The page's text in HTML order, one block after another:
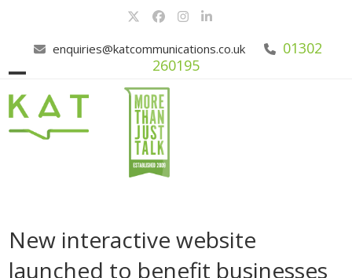
content
TwitterFacebook
Instagram
LinkedIn
enquiries@katcommunications.co.uk
01302
260195
mobile
menu
mobile
menu
New interactive website
launched to benefit businesses